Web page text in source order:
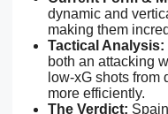
dynamic and
making them
Tactical Analysis:
both an attacking
low-xG shots
more efficiently.
The Verdict: